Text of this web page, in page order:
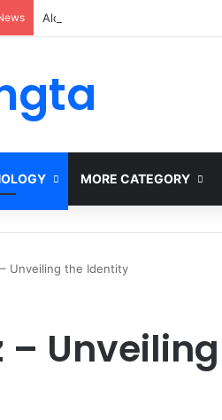
Alogum: Complete Guide to
MORE CATEGORY
Unveiling the Identity
–